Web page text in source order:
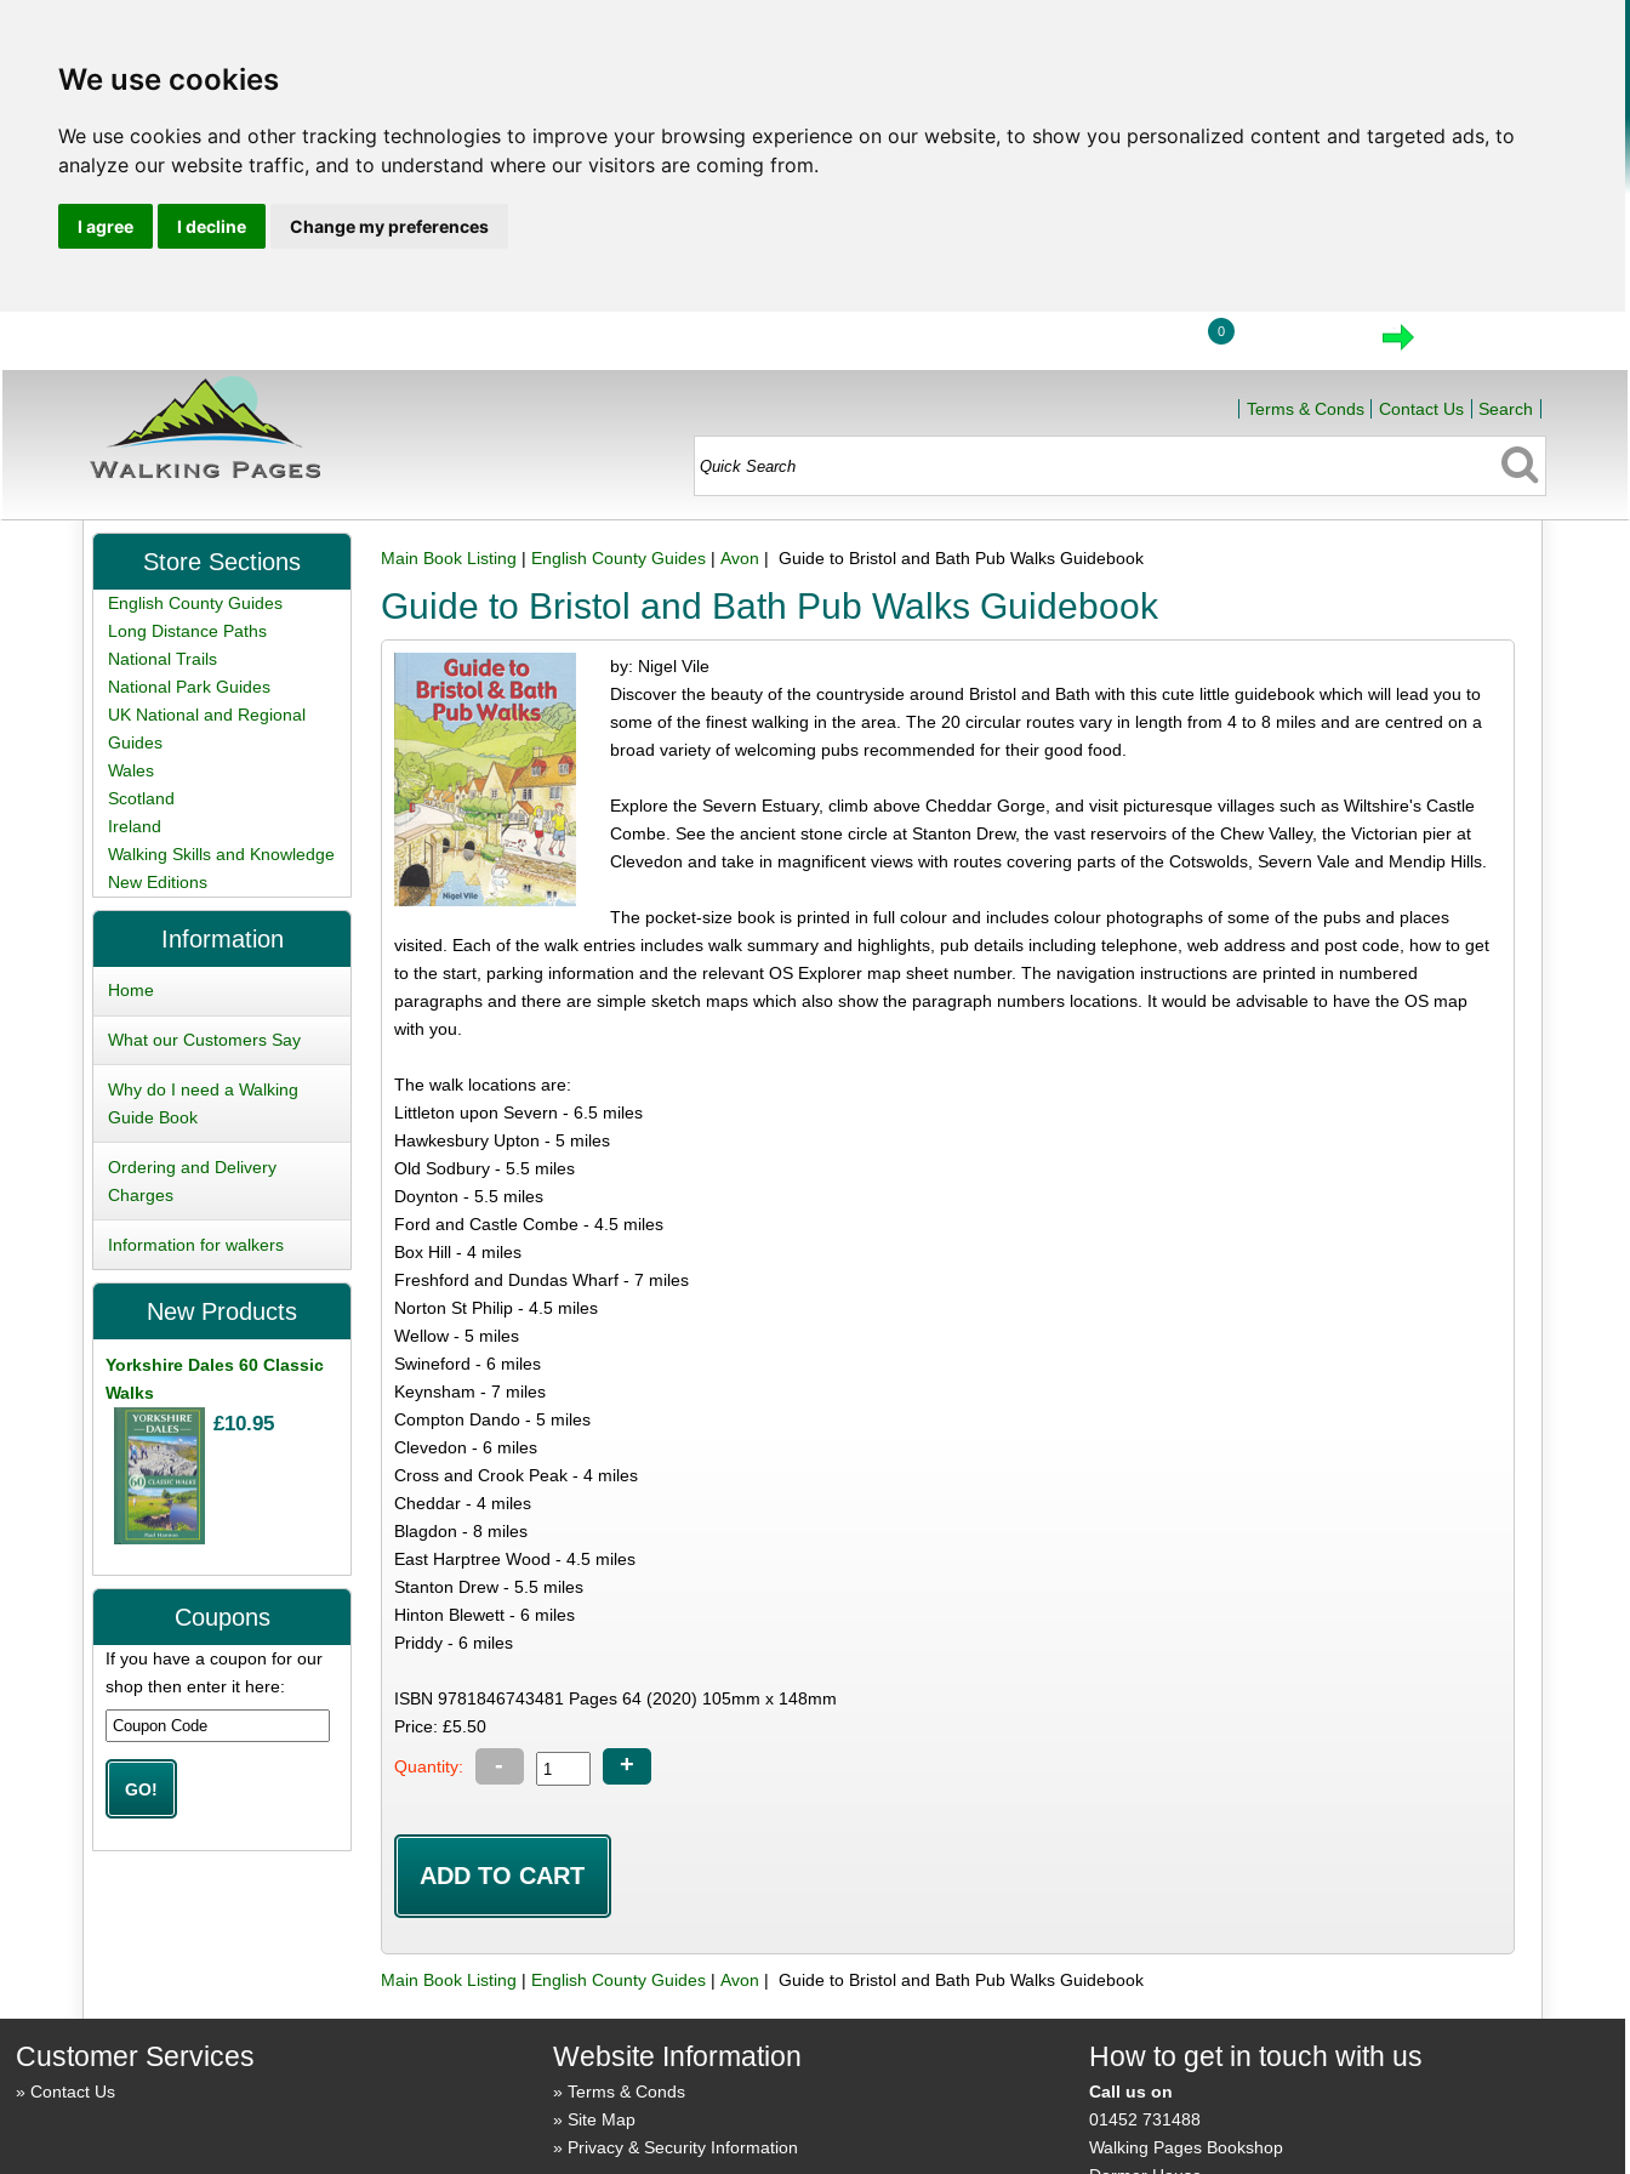
We use cookies
We use cookies and other tracking technologies to improve your browsing experience on our website, to show you personalized content and targeted ads, to
analyze our website traffic, and to understand where our visitors are coming from.
I agree I decline Change my preferences
0
Terms & Conds Contact Us Search
Main Book Listing | English County Guides |Avon | Guide to Bristol and Bath Pub Walks Guidebook
Guide to Bristol and Bath Pub Walks Guidebook
by: Nigel Vile
Discover the beauty of the countryside around Bristol and Bath with this cute little guidebook which will lead you to
some of the finest walking in the area. The 20 circular routes vary in length from 4 to 8 miles and are centred on a
broad variety of welcoming pubs recommended for their good food.
Explore the Severn Estuary, climb above Cheddar Gorge, and visit picturesque villages such as Wiltshire's Castle
Combe. See the ancient stone circle at Stanton Drew, the vast reservoirs of the Chew Valley, the Victorian pier at
Clevedon and take in magnificent views with routes covering parts of the Cotswolds, Severn Vale and Mendip Hills.
The pocket-size book is printed in full colour and includes colour photographs of some of the pubs and places
visited. Each of the walk entries includes walk summary and highlights, pub details including telephone, web address and post code, how to get
to the start, parking information and the relevant OS Explorer map sheet number. The navigation instructions are printed in numbered
paragraphs and there are simple sketch maps which also show the paragraph numbers locations. It would be advisable to have the OS map
with you.
The walk locations are:
Littleton upon Severn - 6.5 miles
Hawkesbury Upton - 5 miles
Old Sodbury - 5.5 miles
Doynton - 5.5 miles
Ford and Castle Combe - 4.5 miles
Box Hill - 4 miles
Freshford and Dundas Wharf - 7 miles
Norton St Philip - 4.5 miles
Wellow - 5 miles
Swineford - 6 miles
Keynsham - 7 miles
Compton Dando - 5 miles
Clevedon - 6 miles
Cross and Crook Peak - 4 miles
Cheddar - 4 miles
Blagdon - 8 miles
East Harptree Wood - 4.5 miles
Stanton Drew - 5.5 miles
Hinton Blewett - 6 miles
Priddy - 6 miles
ISBN 9781846743481 Pages 64 (2020) 105mm x 148mm
Price: £5.50
Quantity: - +
Main Book Listing | English County Guides |Avon | Guide to Bristol and Bath Pub Walks Guidebook
Store Sections
English County Guides
Long Distance Paths
National Trails
National Park Guides
UK National and Regional
Guides
Wales
Scotland
Ireland
Walking Skills and Knowledge
New Editions
Information
Home
What our Customers Say
Why do I need a Walking
Guide Book
Ordering and Delivery
Charges
Information for walkers
New Products
Yorkshire Dales 60 Classic
Walks
£10.95
Coupons
If you have a coupon for our
shop then enter it here:
Customer Services
Contact Us
Website Information
Terms & Conds
Site Map
Privacy & Security Information
How to get in touch with us
Call us on
01452 731488
Walking Pages Bookshop